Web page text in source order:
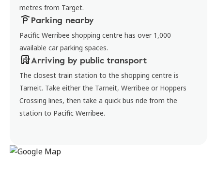
metres from Target.
Parking nearby
Pacific Werribee shopping centre has over 1,000
available car parking spaces.
Arriving by public transport
The closest train station to the shopping centre is
Tarneit. Take either the Tarneit, Werribee or Hoppers
Crossing lines, then take a quick bus ride from the
station to Pacific Werribee.